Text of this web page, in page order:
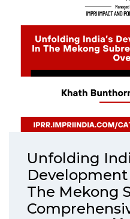
Unfolding
The Mekong